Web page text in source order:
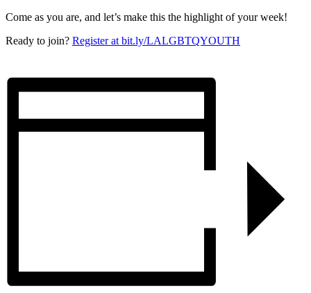
Come as you are, and let’s make this the highlight of your week!
Ready to join? Register at bit.ly/LALGBTQYOUTH